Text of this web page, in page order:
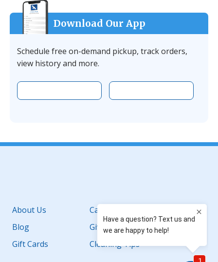
Download Our App
Schedule free on-demand pickup, track orders,
view history and more.
About Us
Careers
Blog
Giving Back
Gift Cards
Cleaning Tips